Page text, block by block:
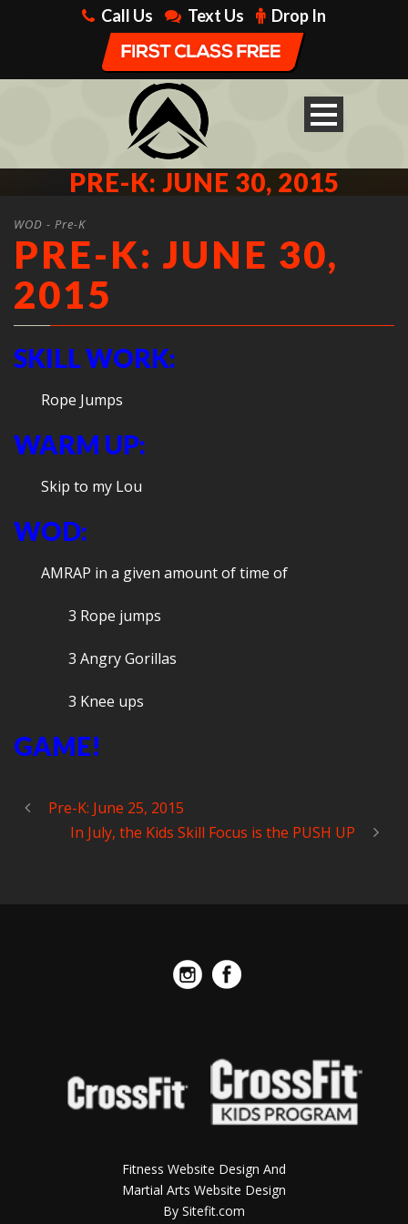
Call Us Text Us Drop In
PRE-K: JUNE 30, 2015
WOD - Pre-K
PRE-K: JUNE 30,
2015
SKILL WORK:
Rope Jumps
WARM UP:
Skip to my Lou
WOD:
AMRAP in a given amount of time of
3 Rope jumps
3 Angry Gorillas
3 Knee ups
GAME!
Pre-K: June 25, 2015
In July, the Kids Skill Focus is the PUSH UP
Fitness Website Design And
Martial Arts Website Design
By Sitefit.com